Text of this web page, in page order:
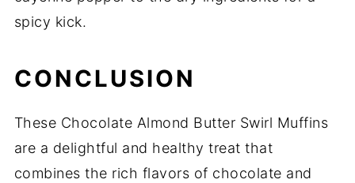
spicy kick.
CONCLUSION
These Chocolate Almond Butter Swirl Muffins
are a delightful and healthy treat that
combines the rich flavors of chocolate and